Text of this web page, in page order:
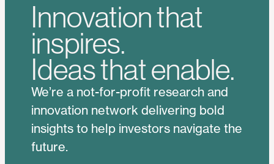
Innovation that
inspires.
Ideas that enable.
We’re a not-for-profit research and
innovation network delivering bold
insights to help investors navigate the
future.